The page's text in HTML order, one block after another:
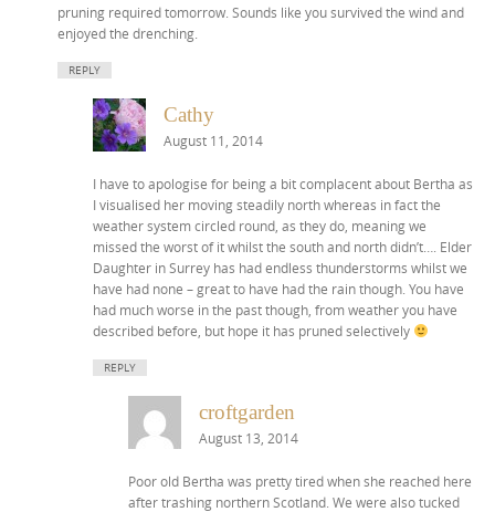
pruning required tomorrow. Sounds like you survived the wind and
enjoyed the drenching.
REPLY
Cathy
August 11, 2014
I have to apologise for being a bit complacent about Bertha as
I visualised her moving steadily north whereas in fact the
weather system circled round, as they do, meaning we
missed the worst of it whilst the south and north didn’t…. Elder
Daughter in Surrey has had endless thunderstorms whilst we
have had none – great to have had the rain though. You have
had much worse in the past though, from weather you have
described before, but hope it has pruned selectively
REPLY
croftgarden
August 13, 2014
Poor old Bertha was pretty tired when she reached here
after trashing northern Scotland. We were also tucked